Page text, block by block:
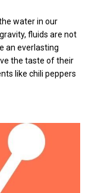
water in our
fluids are not
an everlasting
the taste of their
like chili peppers